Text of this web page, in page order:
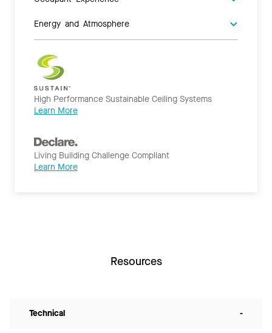
Energy and Atmosphere
High Performance Sustainable Ceiling Systems
Learn More
Living Building Challenge Compliant
Learn More
Resources
Technical -